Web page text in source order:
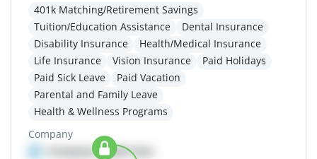
401k Matching/Retirement Savings
Tuition/Education Assistance
Dental Insurance
Disability Insurance
Health/Medical Insurance
Life Insurance
Vision Insurance
Paid Holidays
Paid Sick Leave
Paid Vacation
Parental and Family Leave
Health & Wellness Programs
Company
Company details here